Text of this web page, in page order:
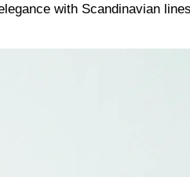
with Scandinavian